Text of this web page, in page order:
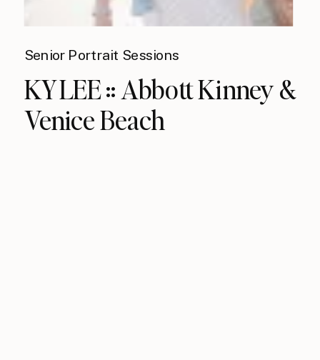
Senior Portrait Sessions
KYLEE :: Abbott Kinney &
Venice Beach